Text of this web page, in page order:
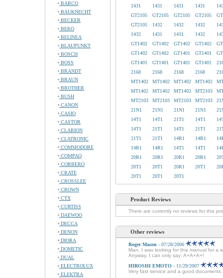
BARCO
BAUKNECHT
BECKER
BEKO
BELINEA
BLAUPUNKT
BOSCH
BOSS
BRANDT
BRAUN
BROTHER
BUSH
CANON
CASIO
CASTOR
CLARION
CLATRONIC
COMMODORE
COMPAQ
CORBERO
CRATE
CROSSLEE
CROWN
CTX
CURTISS
DAEWOO
DECCA
DENON
DIORA
DOMETIC
DUAL
ELECTROLUX
ELEKTRA
1431
1431 1431 1431
GT2105
GT2105 GT2105 GT2105
GT2105
1432 1432 1432
1432
1431 1431 1432
GT1402
GT1402 GT1402 GT1402
GT1402
GT1402 GT1401 GT1401
GT1401
GT1401 GT1401 GT1401
2168
2168 2168 2168
MT1402
MT1402 MT1402 MT1402
MT1402
MT1402 MT1402 MT2103
MT2103
MT2103 MT2103 MT2103
21N1
21N1 21N1 21N1
14T1
14T1 21T1 14T1
14T1
21T1 14T1 21T1
21T1
21T1 14R1 14R1
14R1
14R1 14T1 14T1
20R1
20R1 20R1 20R1
20T1
20T1 20R1 20T1
20T1
20T1 20T1
Product Reviews
There are currently no reviews for this
Other reviews
Roger Mason - 07/28/2006
Man, I was looking for this manual for a
Anyway, I can only say: A+A+A+!
HIROSHI EMOTO - 11/29/2007
Very fast service and a good